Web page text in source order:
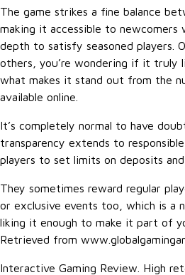
The game strikes a fine balance
making it accessible to newcomers
depth to satisfy seasoned players.
others, you’re wondering if it truly
what makes it stand out from the
available online.
It’s completely normal to have
transparency extends to
players to set limits on deposits
They sometimes reward regular
or exclusive events too, which is a
liking it enough to make it part of
Retrieved from
Interactive Gaming Review. High